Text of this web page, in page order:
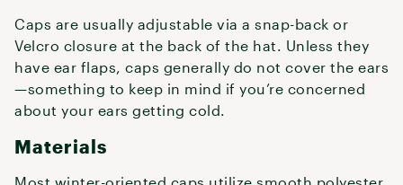
Caps are usually adjustable via a snap-back or
Velcro closure at the back of the hat. Unless they
have ear flaps, caps generally do not cover the ears
—something to keep in mind if you’re concerned
about your ears getting cold.
Materials